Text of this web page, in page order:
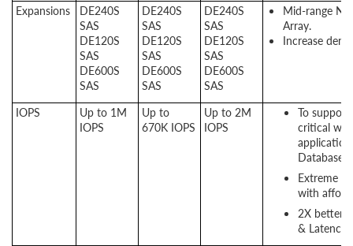
Expansions
DE240S
SAS
DE120S
SAS
DE600S
SAS
DE240S
SAS
DE120S
SAS
DE600S
SAS
DE240S
SAS
DE120S
SAS
DE600S
SAS
Mid-range
Array.
Increase
IOPS
Up to 1M
IOPS
Up to
670K IOPS
Up to 2M
IOPS
To support
critical
Database
Extreme
with
2X better
& Latency.